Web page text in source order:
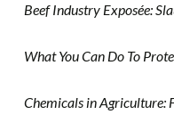
Beef Industry Exposée:
What You Can Do To
Chemicals in Agriculture: